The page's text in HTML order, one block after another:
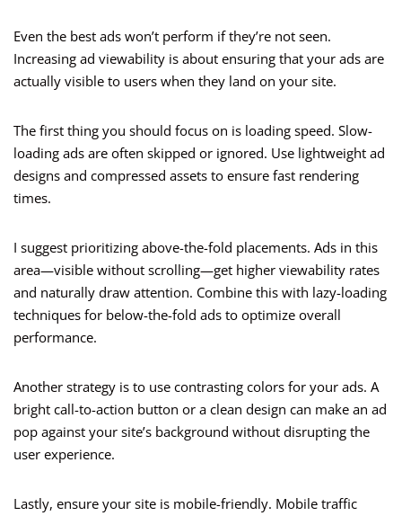
Even the best ads won’t perform if they’re not seen.
Increasing ad viewability is about ensuring that your ads are
actually visible to users when they land on your site.
The first thing you should focus on is loading speed. Slow-
loading ads are often skipped or ignored. Use lightweight ad
designs and compressed assets to ensure fast rendering
times.
I suggest prioritizing above-the-fold placements. Ads in this
area—visible without scrolling—get higher viewability rates
and naturally draw attention. Combine this with lazy-loading
techniques for below-the-fold ads to optimize overall
performance.
Another strategy is to use contrasting colors for your ads. A
bright call-to-action button or a clean design can make an ad
pop against your site’s background without disrupting the
user experience.
Lastly, ensure your site is mobile-friendly. Mobile traffic